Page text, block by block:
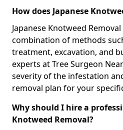
How does Japanese
Japanese Knotweed
combination of methods
treatment, excavation, and
experts at Tree Surgeon
severity of the infestation
removal plan for your
Why should I hire a
Knotweed Removal?